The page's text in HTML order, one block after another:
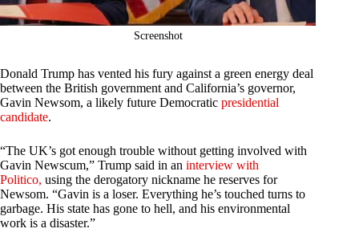
Screenshot
Donald Trump has vented his fury against a green energy deal
between the British government and California’s governor,
Gavin Newsom, a likely future Democratic presidential
candidate.
“The UK’s got enough trouble without getting involved with
Gavin Newscum,” Trump said in an interview with
Politico, using the derogatory nickname he reserves for
Newsom. “Gavin is a loser. Everything he’s touched turns to
garbage. His state has gone to hell, and his environmental
work is a disaster.”